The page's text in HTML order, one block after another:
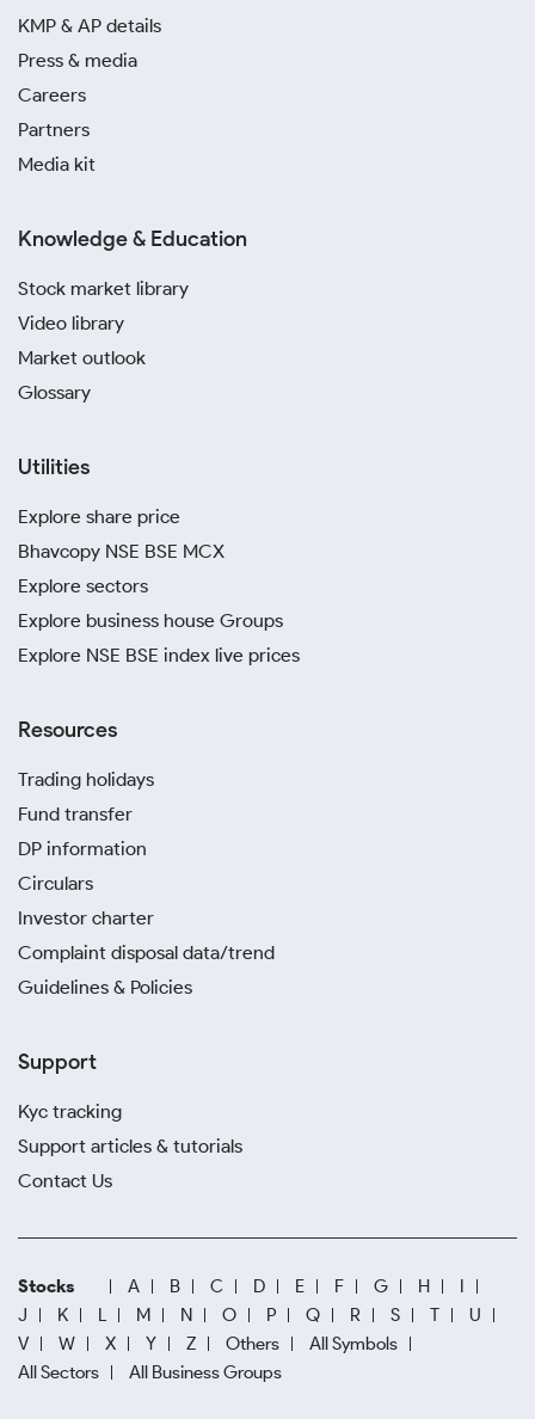
KMP & AP details
Press & media
Careers
Partners
Media kit
Knowledge & Education
Stock market library
Video library
Market outlook
Glossary
Utilities
Explore share price
Bhavcopy NSE BSE MCX
Explore sectors
Explore business house Groups
Explore NSE BSE index live prices
Resources
Trading holidays
Fund transfer
DP information
Circulars
Investor charter
Complaint disposal data/trend
Guidelines & Policies
Support
Kyc tracking
Support articles & tutorials
Contact Us
Stocks A B C D E F G H
I
J
K L M N O P Q R S T
U
V
W X Y Z Others
All Symbols
All Sectors
All Business Groups